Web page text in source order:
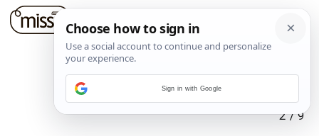
2/9
Sign in with Google